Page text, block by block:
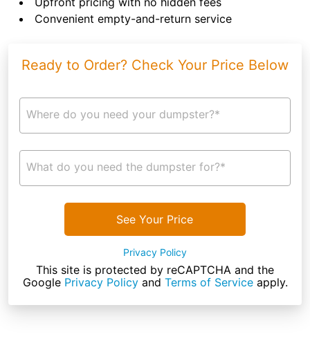
Convenient empty-and-return service
Ready to Order? Check Your Price Below
Where do you need your dumpster?*
What do you need the dumpster for?*
See Your Price
Privacy Policy
This site is protected by reCAPTCHA and the
Google Privacy Policyand Terms of Serviceapply.